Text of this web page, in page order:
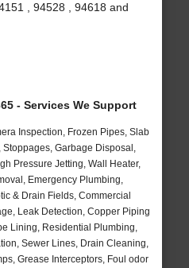
, 94528 , 94618 and
- Services We Support
Inspection, Frozen Pipes, Slab
Garbage Disposal,
Pressure Jetting, Wall Heater,
Emergency Plumbing,
& Drain Fields, Commercial
Leak Detection, Copper Piping
Lining, Residential Plumbing,
Sewer Lines, Drain Cleaning,
Grease Interceptors, Foul odor